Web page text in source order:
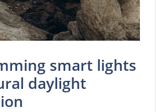
smart lights
daylight